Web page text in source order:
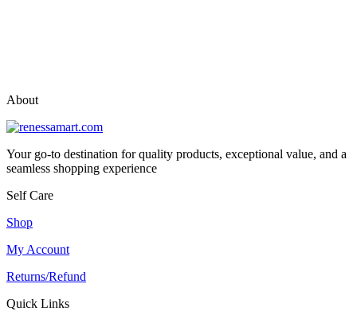
About
Your go-to destination for quality products, exceptional value, and a
seamless shopping experience
Self Care
Shop
My Account
Returns/Refund
Quick Links